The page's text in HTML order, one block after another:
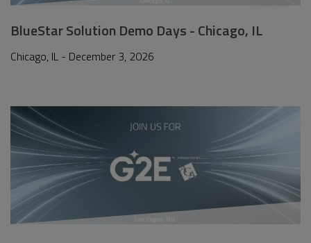
BlueStar Solution Demo Days - Chicago, IL
Chicago, IL - December 3, 2026